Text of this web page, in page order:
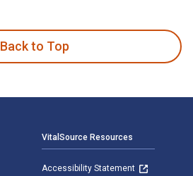
Back to Top
VitalSource Resources
Accessibility Statement